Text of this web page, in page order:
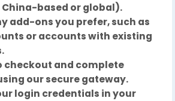
China-based or global).
add-ons you prefer, such as
or accounts with existing
checkout and complete
our secure gateway.
login credentials in your